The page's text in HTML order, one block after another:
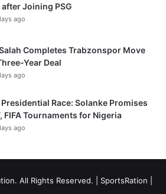
after Joining PSG
ago
Completes Trabzonspor Move
Year Deal
ago
Presidential Race: Solanke Promises
FIFA Tournaments for Nigeria
ago
All Rights Reserved. | SportsRation